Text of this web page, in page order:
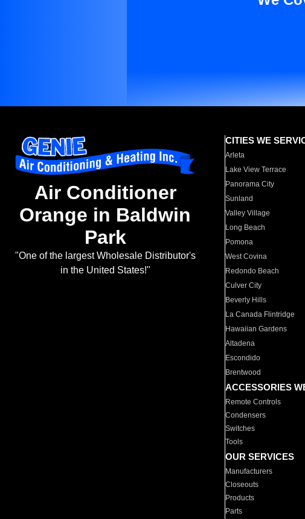
Air Conditioner
Orange in Baldwin
Park
"One of the largest Wholesale Distributor's
in the United States!"
CITIES WE
Arleta
Lake View Terrace
Panorama City
Sunland
Valley Village
Long Beach
Pomona
West Covina
Redondo Beach
Culver City
Beverly Hills
La Canada Flintridge
Hawaiian Gardens
Altadena
Escondido
Brentwood
ACCESSORIES
Remote Controls
Condensers
Switches
Tools
OUR SERVICES
Manufacturers
Closeouts
Products
Parts